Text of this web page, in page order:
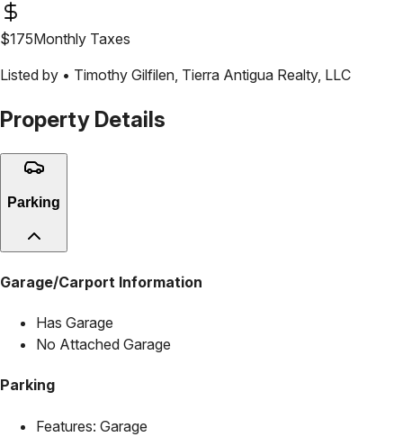
$175Monthly Taxes
Listed by • Timothy Gilfilen Tierra Antigua Realty, LLC
Property Details
Parking
Garage/Carport Information
Has Garage
No Attached Garage
Parking
Features: Garage